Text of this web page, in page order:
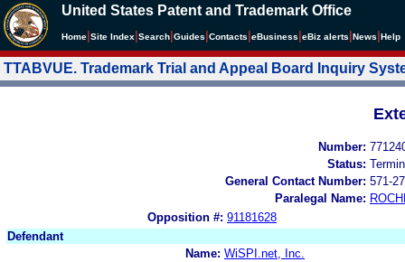
United States Patent and Trademark Office
Home Site Index Search Guides Contacts eBusiness eBiz alerts News Help
TTABVUE. Trademark Trial and Appeal Board Inquiry
Number:
Status:
General Contact Number: 571-
Paralegal Name:
Opposition #: 91181628
Defendant
Name: WiSPI.net, Inc.